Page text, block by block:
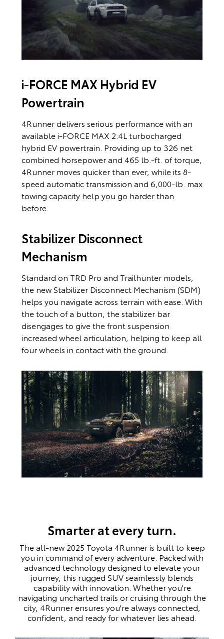
i-FORCE MAX Hybrid EV
Powertrain
4Runner delivers serious performance with an
available i-FORCE MAX 2.4L turbocharged
hybrid EV powertrain. Providing up to 326 net
combined horsepower and 465 lb.-ft. of torque,
4Runner moves quicker than ever, while its 8-
speed automatic transmission and 6,000-lb. max
towing capacity help you go harder than
before.
Stabilizer Disconnect
Mechanism
Standard on TRD Pro and Trailhunter models,
the new Stabilizer Disconnect Mechanism (SDM)
helps you navigate across terrain with ease. With
the touch of a button, the stabilizer bar
disengages to give the front suspension
increased wheel articulation, helping to keep all
four wheels in contact with the ground.
Smarter at every turn.
The all-new 2025 Toyota 4Runner is built to keep
you in command of every adventure. Packed with
advanced technology designed to elevate your
journey, this rugged SUV seamlessly blends
capability with innovation. Whether you're
navigating uncharted trails or cruising through the
city, 4Runner ensures you're always connected,
confident, and ready for whatever lies ahead.